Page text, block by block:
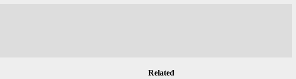
Related